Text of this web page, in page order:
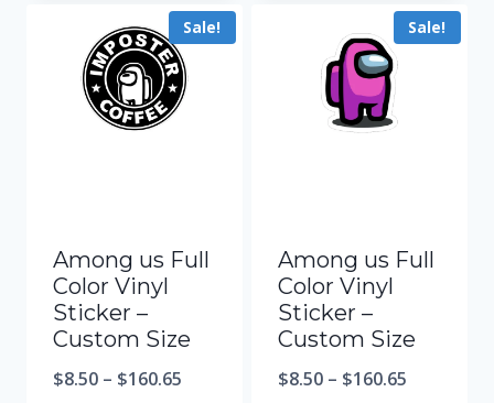
Sale!
Among us Full
Color Vinyl
Sticker –
Custom Size
$8.50 – $160.65
Sale!
Among us Full
Color Vinyl
Sticker –
Custom Size
$8.50 – $160.65